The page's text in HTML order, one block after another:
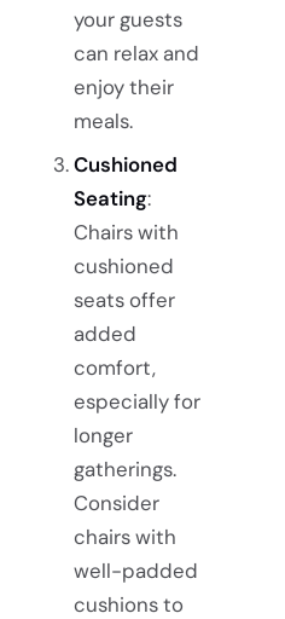
your guests
can relax and
enjoy their
meals.
Cushioned
Seating:
Chairs with
cushioned
seats offer
added
comfort,
especially for
longer
gatherings.
Consider
chairs with
well-padded
cushions to